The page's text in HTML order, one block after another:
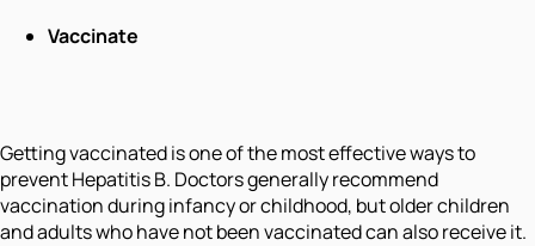
Vaccinate
Getting vaccinated is one of the most effective ways to
prevent Hepatitis B. Doctors generally recommend
vaccination during infancy or childhood, but older children
and adults who have not been vaccinated can also receive it.